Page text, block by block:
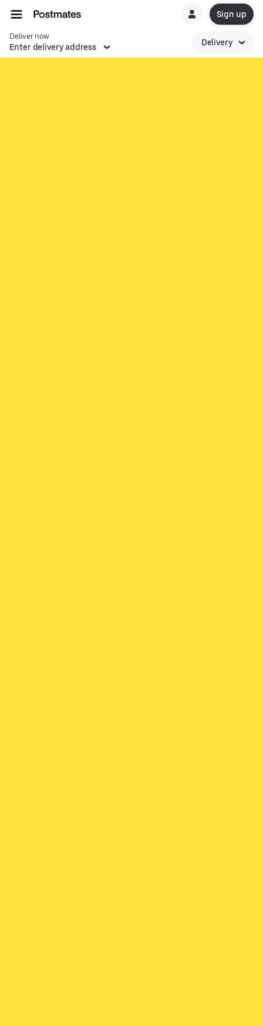
Sign up
Deliver now
Enter delivery address Delivery